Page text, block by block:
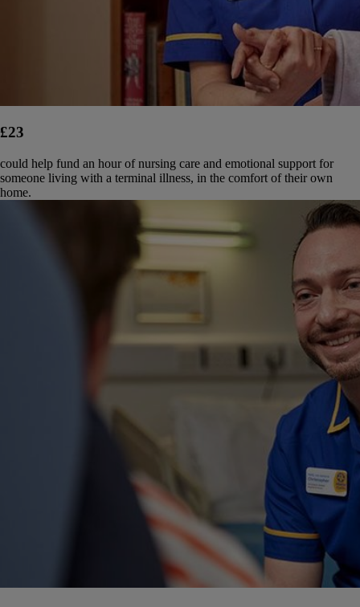
£23
could help fund an hour of nursing care and emotional support for
someone living with a terminal illness, in the comfort of their own
home.